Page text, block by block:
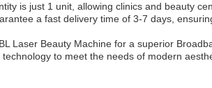
is just 1 unit, allowing clinics and beauty
a fast delivery time of 3-7 days,
Laser Beauty Machine for a superior
to meet the needs of modern